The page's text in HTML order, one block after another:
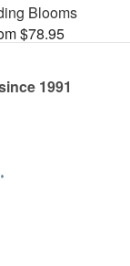
Blooms
$78.95
1991